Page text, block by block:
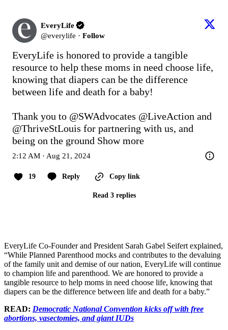
EveryLife
@everylife · Follow
EveryLife is honored to provide a tangible
resource to help these moms in need choose life,
knowing that diapers can be the difference
between life and death for a baby!
Thank you to @SWAdvocates @LiveAction
@ThriveStLouis for partnering with us, and
being on the ground Show more
2:12 AM · Aug 21, 2024
19 Reply Copy link
Read 3 replies
EveryLife Co-Founder and President Sarah Gabel Seifert explained,
“While Planned Parenthood mocks and contributes to the devaluing
of the family unit and demise of our nation, EveryLife will continue
to champion life and parenthood. We are honored to provide a
tangible resource to help moms in need choose life, knowing that
diapers can be the difference between life and death for a baby.”
READ: Democratic National Convention kicks off with free
abortions, vasectomies, and giant IUDs